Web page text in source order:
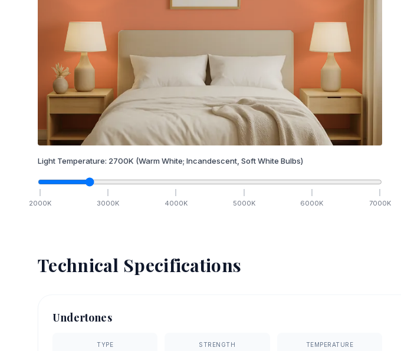
Light Temperature: 2700K (Warm White; Incandescent, Soft White Bulbs)
2000K 3000K 4000K 5000K 6000K 7000K
Technical Specifications
Undertones
TYPE STRENGTH TEMPERATURE